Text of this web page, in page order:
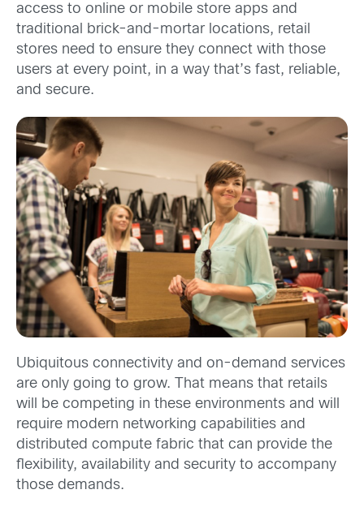
access to online or mobile store apps and
traditional brick-and-mortar locations, retail
stores need to ensure they connect with those
users at every point, in a way that’s fast, reliable,
and secure.
Ubiquitous connectivity and on-demand services
are only going to grow. That means that retails
will be competing in these environments and will
require modern networking capabilities and
distributed compute fabric that can provide the
flexibility, availability and security to accompany
those demands.